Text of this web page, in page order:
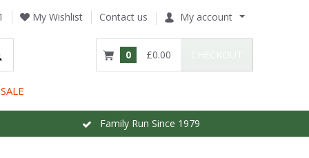
My Wishlist Contact us My account
0 £0.00
SALE
Family Run Since 1979